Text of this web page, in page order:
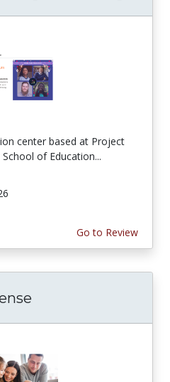
center based at Project
of Education...
Go to Review